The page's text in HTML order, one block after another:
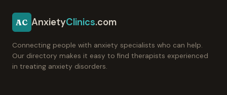
AC AnxietyClinics.com
Connecting people with anxiety specialists who can help.
Our directory makes it easy to find therapists experienced
in treating anxiety disorders.